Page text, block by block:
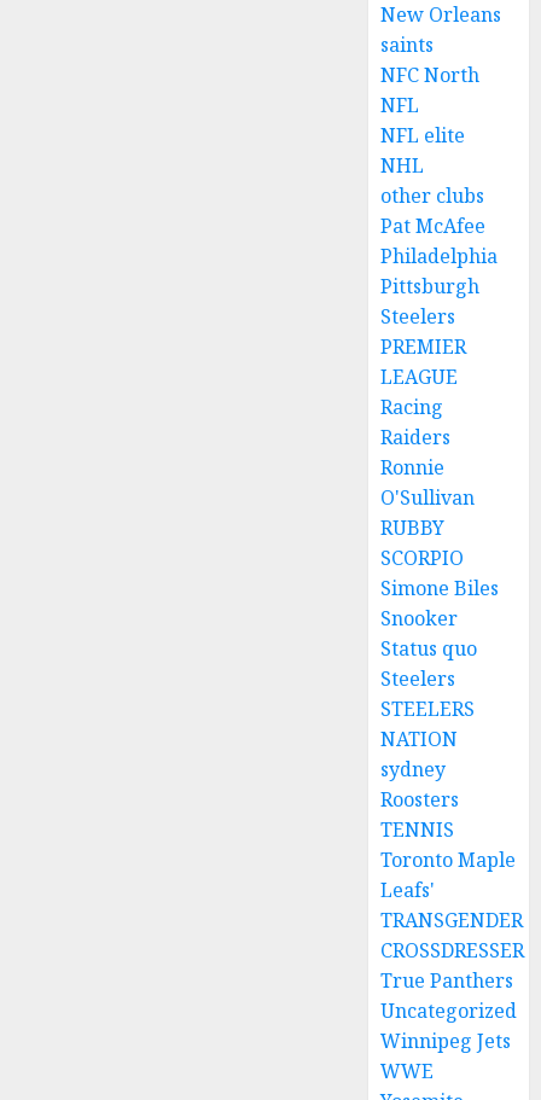
New Orleans
saints
NFC North
NFL
NFL elite
NHL
other clubs
Pat McAfee
Philadelphia
Pittsburgh
Steelers
PREMIER
LEAGUE
Racing
Raiders
Ronnie
O'Sullivan
RUBBY
SCORPIO
Simone Biles
Snooker
Status quo
Steelers
STEELERS
NATION
sydney
Roosters
TENNIS
Toronto Maple
Leafs'
TRANSGENDER
CROSSDRESSER
True Panthers
Uncategorized
Winnipeg Jets
WWE